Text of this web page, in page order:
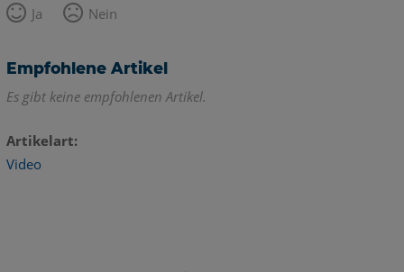
Ja
Nein
Empfohlene Artikel
Es gibt keine empfohlenen Artikel.
Artikelart
Video